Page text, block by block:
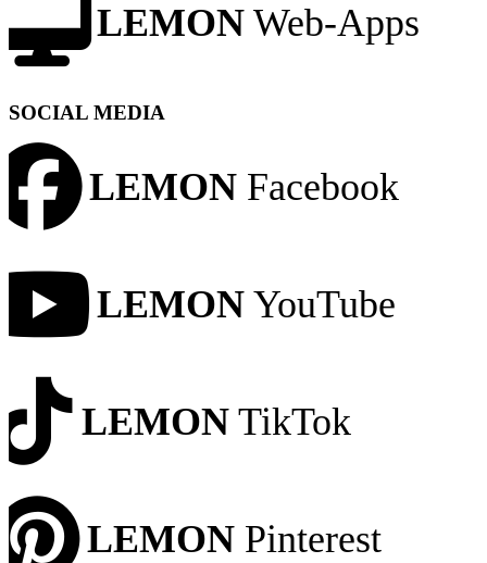
LEMON Web-Apps
SOCIAL MEDIA
LEMON Facebook
LEMON YouTube
LEMON TikTok
LEMON Pinterest